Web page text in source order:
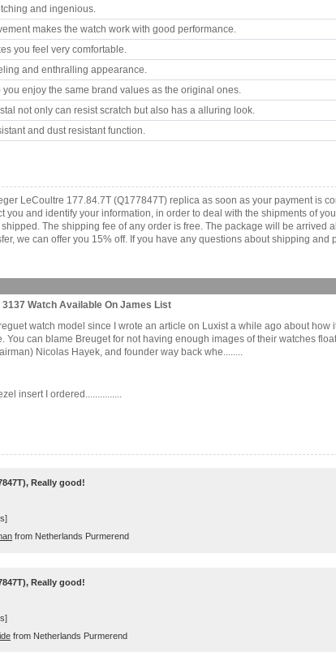
and ingenious.
makes the watch work with good performance.
you feel very comfortable.
and enthralling appearance.
enjoy the same brand values as the original ones.
not only can resist scratch but also has a alluring look.
and dust resistant function.
LeCoultre 177.84.7T (Q177847T) replica as soon as your payment is
you and identify your information, in order to deal with the shipments of
The shipping fee of any order is free. The package will be
we can offer you 15% off. If you have any questions about shipping
Watch Available On James List
watch model since I wrote an article on Luxist a while ago about
You can blame Breuget for not having enough images of their watches
Nicolas Hayek, and founder way back whe........
insert I ordered...............
Really good!
from Netherlands Purmerend
Really good!
from Netherlands Purmerend